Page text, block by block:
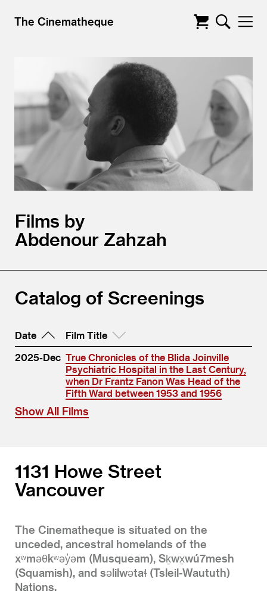
The Cinematheque
Films by
Abdenour Zahzah
Catalog of Screenings
Date
Film Title
2025-Dec True Chronicles of the Blida Joinville
Psychiatric Hospital in the Last Century,
when Dr Frantz Fanon Was Head of the
Fifth Ward between 1953 and 1956
Show All Films
1131 Howe Street
Vancouver
The Cinematheque is situated on the
unceded, ancestral homelands of the
xʷməθkʷəy̓əm (Musqueam), Sḵwx̱wú7mesh
(Squamish), and səlilwətaɬ (Tsleil-Waututh)
Nations.